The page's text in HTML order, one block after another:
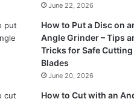
June 22, 2026
How to Put a Disc on
Angle Grinder – Tips
Tricks for Safe Cutting
Blades
June 20, 2026
How to Cut with an